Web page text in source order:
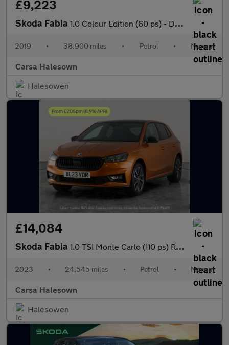
£9,223
Skoda Fabia 1.0 Colour Edition (60 ps) - DAB - USB AUDIO - PARK SENSORS
2019 • 38,900 miles • Petrol • Manual
Carsa Halesown
Halesowen
£14,084
Skoda Fabia 1.0 TSI Monte Carlo (110 ps) REV CAM - SAT NAV - LED LIGHTS - KE
2023 • 24,545 miles • Petrol • Manual
Carsa Halesown
Halesowen